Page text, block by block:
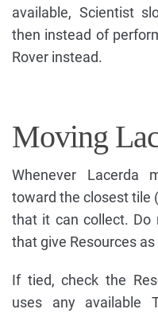
available, Scientist
then instead of
Rover instead.
Moving
Whenever Lacerda
toward the closest tile
that it can collect. Do
that give Resources
If tied, check the
uses any available